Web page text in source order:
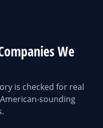
We
is checked for real
sounding